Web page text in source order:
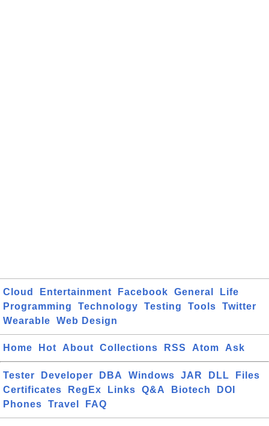
Cloud Entertainment Facebook General
Life
Programming
Technology Testing Tools
Twitter
Wearable
Web Design
Home Hot About Collections RSS Atom Ask
Tester Developer DBA Windows JAR DLL
Files
Certificates
RegEx Links Q&A Biotech
DOI
Phones
Travel FAQ